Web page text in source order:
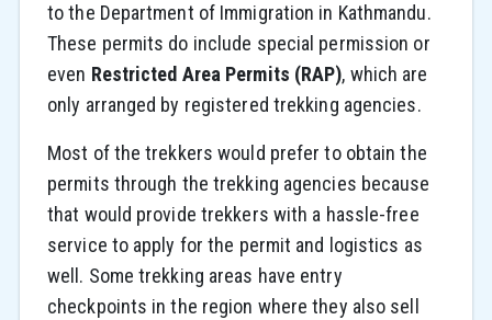
to the Department of Immigration in Kathmandu.
These permits do include special permission or
even Restricted Area Permits (RAP), which are
only arranged by registered trekking agencies.
Most of the trekkers would prefer to obtain the
permits through the trekking agencies because
that would provide trekkers with a hassle-free
service to apply for the permit and logistics as
well. Some trekking areas have entry
checkpoints in the region where they also sell